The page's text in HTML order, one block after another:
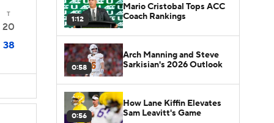
T
20
38
1:12
Mario Cristobal Tops ACC
Coach Rankings
0:58
Arch Manning and Steve
Sarkisian's 2026 Outlook
0:56
How Lane Kiffin Elevates
Sam Leavitt's Game